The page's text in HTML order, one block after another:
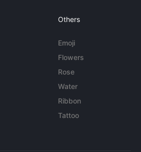
Others
Emoji
Flowers
Rose
Water
Ribbon
Tattoo